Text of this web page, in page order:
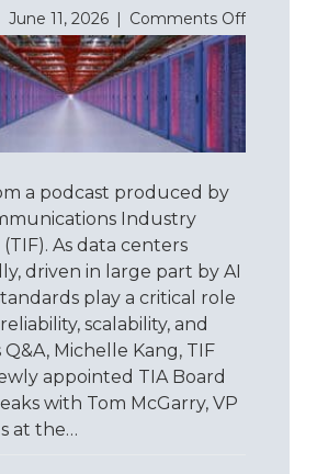
June 11, 2026 | Comments Offon
Q&A
with
a podcast produced by
Industry
As data centers
driven in large part by AI
play a critical role
scalability, and
Michelle Kang, TIF
appointed TIA Board
with Tom McGarry, VP
at the…